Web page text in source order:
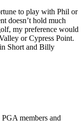
to play with Phil or
doesn’t hold much
my preference would
or Cypress Point.
Short and Billy
members and